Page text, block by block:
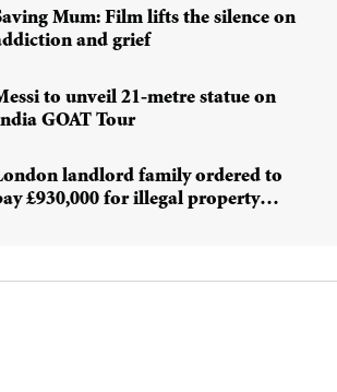
Mum: Film lifts the silence on
and grief
to unveil 21-metre statue on
GOAT Tour
landlord family ordered to
for illegal property